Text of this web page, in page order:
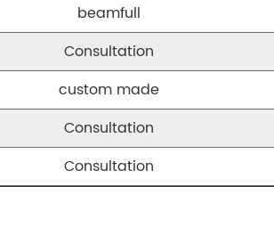
beamfull
Consultation
custom made
Consultation
Consultation